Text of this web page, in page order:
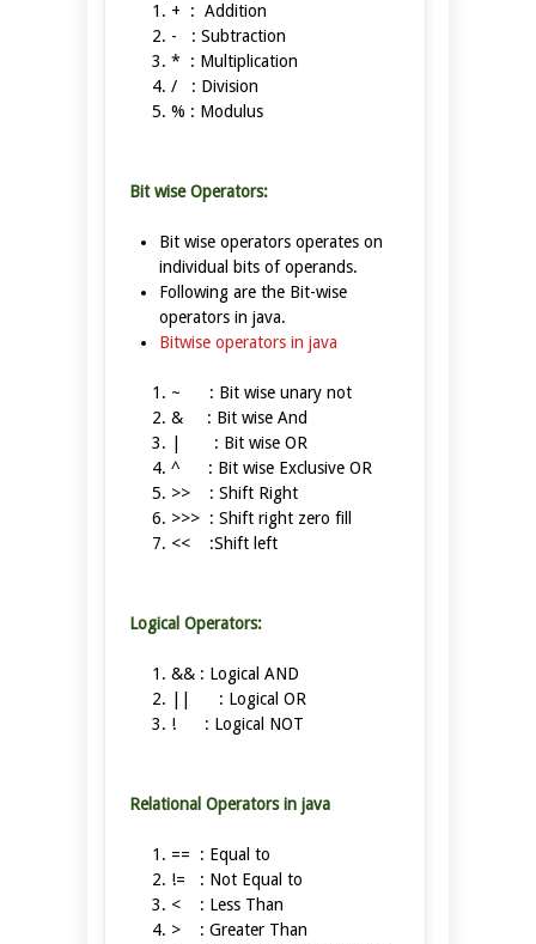
+ : Addition
- : Subtraction
* : Multiplication
/ : Division
% : Modulus
Bit wise Operators:
Bit wise operators operates on
individual bits of operands.
Following are the Bit-wise
operators in java.
Bitwise operators in java
~ : Bit wise unary not
& : Bit wise And
| : Bit wise OR
^ : Bit wise Exclusive OR
>> : Shift Right
>>> : Shift right zero fill
<< :Shift left
Logical Operators:
&& : Logical AND
|| : Logical OR
! : Logical NOT
Relational Operators in java
== : Equal to
!= : Not Equal to
< : Less Than
> : Greater Than